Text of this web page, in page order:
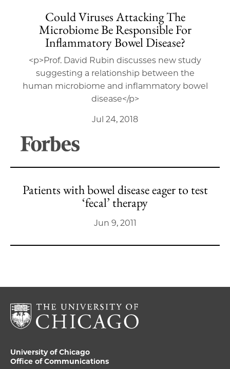
Could Viruses Attacking The
Microbiome Be Responsible For
Inflammatory Bowel Disease?
<p>Prof. David Rubin discusses new study
suggesting a relationship between the
human microbiome and inflammatory bowel
disease</p>
Jul 24, 2018
Patients with bowel disease eager to test
‘fecal’ therapy
Jun 9, 2011
University of Chicago
Office of Communications